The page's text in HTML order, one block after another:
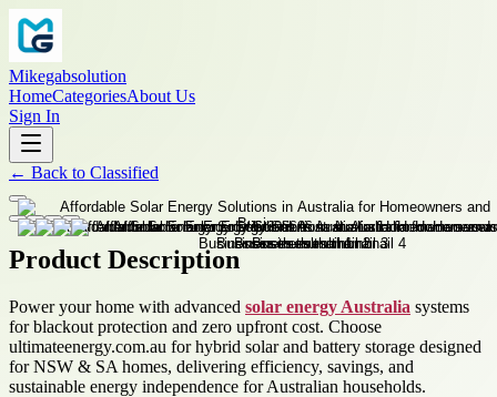
Mikegabsolution
HomeCategoriesAbout Us
Sign In
← Back to Classified
Product Description
Power your home with advanced solar energy Australia systems
for blackout protection and zero upfront cost. Choose
ultimateenergy.com.au for hybrid solar and battery storage designed
for NSW & SA homes, delivering efficiency, savings, and
sustainable energy independence for Australian households.